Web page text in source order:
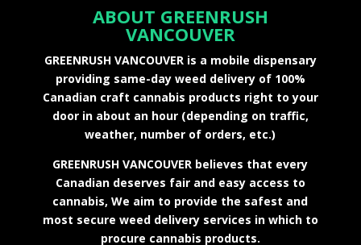
ABOUT GREENRUSH
VANCOUVER
GREENRUSH VANCOUVER is a mobile dispensary
providing same-day weed delivery of 100%
Canadian craft cannabis products right to your
door in about an hour (depending on traffic,
weather, number of orders, etc.)
GREENRUSH VANCOUVER believes that every
Canadian deserves fair and easy access to
cannabis, We aim to provide the safest and
most secure weed delivery services in which to
procure cannabis products.